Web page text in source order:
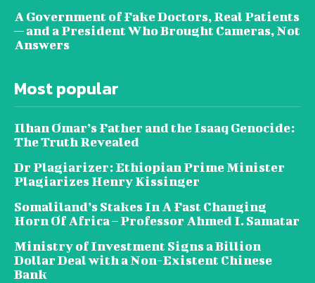
A Government of Fake Doctors, Real Patients
— and a President Who Brought Cameras, Not
Answers
Most popular
Ilhan Omar’s Father and the Isaaq Genocide:
The Truth Revealed
Dr Plagiarizer: Ethiopian Prime Minister
Plagiarizes Henry Kissinger
Somaliland’s Stakes In A Fast Changing
Horn Of Africa – Professor Ahmed I. Samatar
Ministry of Investment Signs a Billion
Dollar Deal with a Non-Existent Chinese
Bank